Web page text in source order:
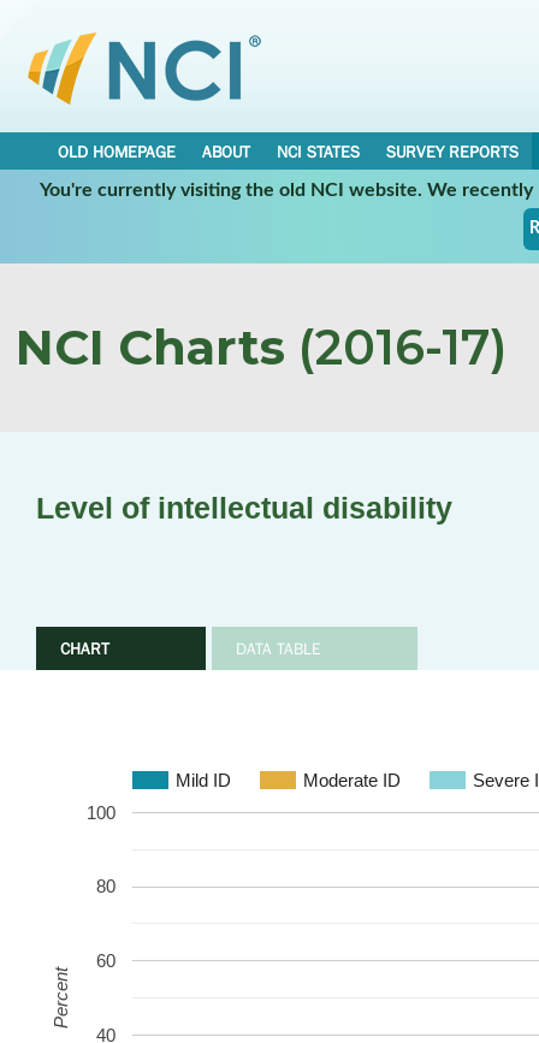
OLD HOMEPAGE ABOUT NCI STATES
SURVEY REPORTS
You're currently visiting the old NCI website. We
NCI Charts (2016-17)
Level of intellectual disability
CHART DATA TABLE
Mild ID Moderate ID Severe
40
60
80
100
Percent